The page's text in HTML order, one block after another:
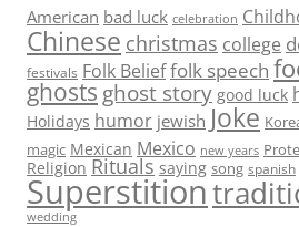
American bad luck celebration
Chinese christmas college
festivals Folk Belieffolk speech
ghosts ghost story good luck
Holidays humor jewish Joke
magic Mexican Mexico new years
Religion Rituals saying song spanish
Superstition
wedding